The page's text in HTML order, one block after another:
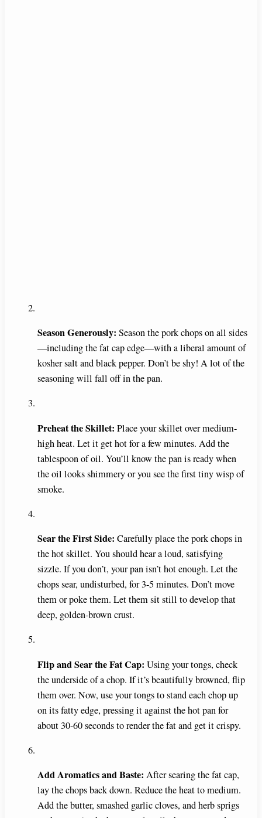
Season Generously: Season the pork chops on all sides
—including the fat cap edge—with a liberal amount of
kosher salt and black pepper. Don’t be shy! A lot of the
seasoning will fall off in the pan.
Preheat the Skillet: Place your skillet over medium-
high heat. Let it get hot for a few minutes. Add the
tablespoon of oil. You’ll know the pan is ready when
the oil looks shimmery or you see the first tiny wisp of
smoke.
Sear the First Side: Carefully place the pork chops in
the hot skillet. You should hear a loud, satisfying
sizzle. If you don’t, your pan isn’t hot enough. Let the
chops sear, undisturbed, for 3-5 minutes. Don’t move
them or poke them. Let them sit still to develop that
deep, golden-brown crust.
Flip and Sear the Fat Cap: Using your tongs, check
the underside of a chop. If it’s beautifully browned, flip
them over. Now, use your tongs to stand each chop up
on its fatty edge, pressing it against the hot pan for
about 30-60 seconds to render the fat and get it crispy.
Add Aromatics and Baste: After searing the fat cap,
lay the chops back down. Reduce the heat to medium.
Add the butter, smashed garlic cloves, and herb sprigs